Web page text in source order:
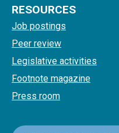
RESOURCES
Job postings
Peer review
Legislative activities
Footnote magazine
Press room